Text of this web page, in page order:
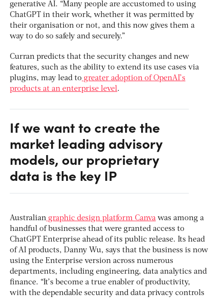
generative AI. “Many people are accustomed to using
ChatGPT in their work, whether it was permitted by
their organisation or not, and this now gives them a
way to do so safely and securely.”
Curran predicts that the security changes and new
features, such as the ability to extend its use cases via
plugins, may lead to greater adoption of OpenAI’s
products at an enterprise level.
If we want to create the
market leading advisory
models, our proprietary
data is the key IP
Australian graphic design platform Canva was among a
handful of businesses that were granted access to
ChatGPT Enterprise ahead of its public release. Its head
of AI products, Danny Wu, says that the business is now
using the Enterprise version across numerous
departments, including engineering, data analytics and
finance. “It’s become a true enabler of productivity,
with the dependable security and data privacy controls